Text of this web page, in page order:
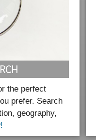
the perfect
prefer. Search
geography,